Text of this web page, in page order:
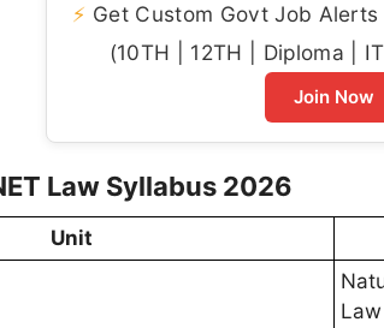
⚡ Get Custom Govt Job
(10TH | 12TH | Diploma |
Join Now
Law Syllabus 2026
Unit